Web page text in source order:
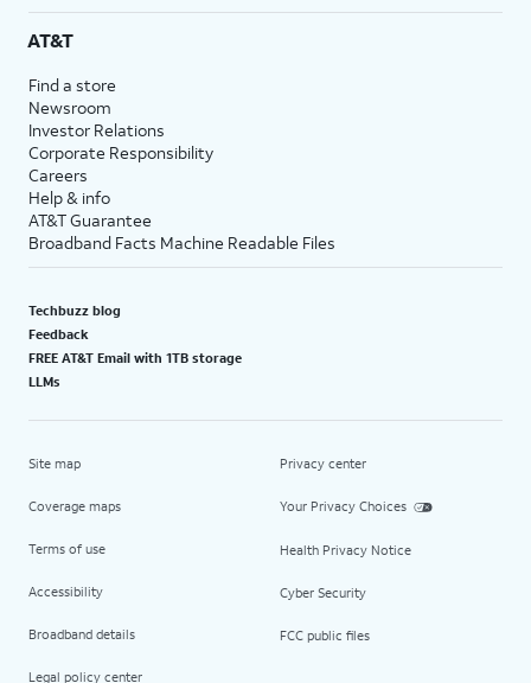
AT&T
Find a store
Newsroom
Investor Relations
Corporate Responsibility
Careers
Help & info
AT&T Guarantee
Broadband Facts Machine Readable Files
Techbuzz blog
Feedback
FREE AT&T Email with 1TB storage
LLMs
Site map
Coverage maps
Terms of use
Accessibility
Broadband details
Legal policy center
Privacy center
Your Privacy Choices
Health Privacy Notice
Cyber Security
FCC public files